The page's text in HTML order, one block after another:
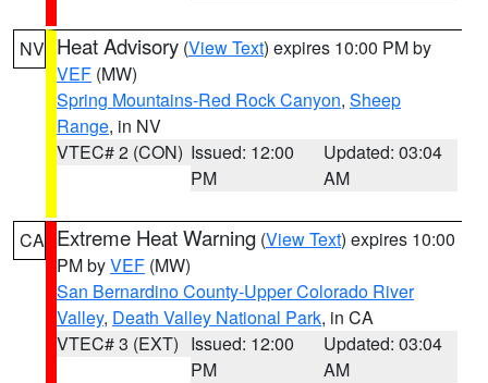
NV Heat Advisory (View Text) expires 10:00 PM by
VEF (MW)
Spring Mountains-Red Rock Canyon, Sheep
Range, in NV
VTEC# 2 (CON) Issued: 12:00
PM
Updated: 03:04
AM
CA Extreme Heat Warning (View Text) expires 10:00
PM byVEF (MW)
San Bernardino County-Upper Colorado River
Valley, Death Valley National Park, in CA
VTEC# 3 (EXT) Issued: 12:00
PM
Updated: 03:04
AM